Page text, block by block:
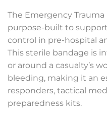
The Emergency Trauma
purpose-built to
control in pre-hospital
This sterile bandage is
or around a casualty’s
bleeding, making it an
responders, tactical
preparedness kits.